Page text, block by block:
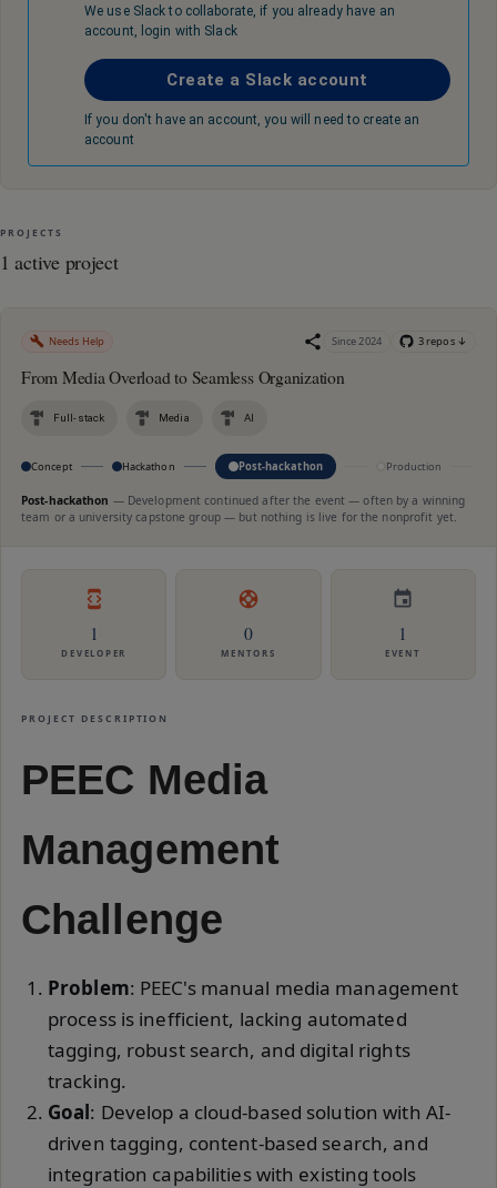
We use Slack to collaborate, if you already have an
account, login with Slack
Create a Slack account
If you don't have an account, you will need to create an
account
PROJECTS
1 active project
Needs Help Since2024 3 repos↓
From Media Overload to Seamless Organization
Full-stack Media AI
Concept Hackathon Post-hackathon Production
Post-hackathon — Development continued after the event — often by a winning
team or a university capstone group — but nothing is live for the nonprofit yet.
1
DEVELOPER
0
MENTORS
1
EVENT
PROJECT DESCRIPTION
PEEC Media
Management
Challenge
Problem: PEEC's manual media management
process is inefficient, lacking automated
tagging, robust search, and digital rights
tracking.
Goal: Develop a cloud-based solution with AI-
driven tagging, content-based search, and
integration capabilities with existing tools